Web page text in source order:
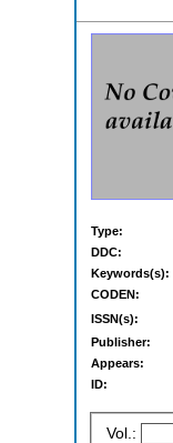
Type:
DDC:
Keywords(s):
CODEN:
ISSN(s):
Publisher:
Appears:
ID:
Vol.: